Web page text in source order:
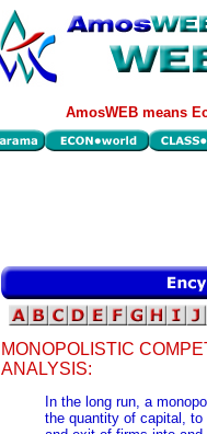
AmosWEB means
MONOPOLISTIC
ANALYSIS:
In the long run, a
the quantity of capital,